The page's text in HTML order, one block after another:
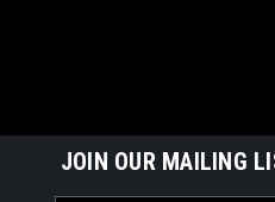
JOIN OUR MAILING